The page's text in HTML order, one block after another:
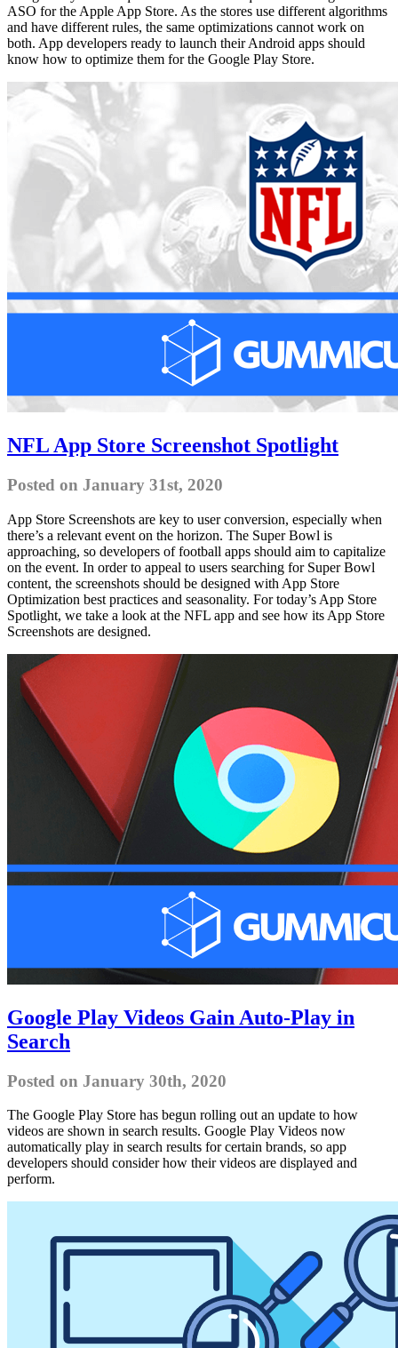
ASO for the Apple App Store. As the stores use different algorithms
and have different rules, the same optimizations cannot work on
both. App developers ready to launch their Android apps should
know how to optimize them for the Google Play Store.
NFL App Store Screenshot Spotlight
Posted on January 31st, 2020
App Store Screenshots are key to user conversion, especially when
there’s a relevant event on the horizon. The Super Bowl is
approaching, so developers of football apps should aim to capitalize
on the event. In order to appeal to users searching for Super Bowl
content, the screenshots should be designed with App Store
Optimization best practices and seasonality. For today’s App Store
Spotlight, we take a look at the NFL app and see how its App Store
Screenshots are designed.
Google Play Videos Gain Auto-Play in
Search
Posted on January 30th, 2020
The Google Play Store has begun rolling out an update to how
videos are shown in search results. Google Play Videos now
automatically play in search results for certain brands, so app
developers should consider how their videos are displayed and
perform.